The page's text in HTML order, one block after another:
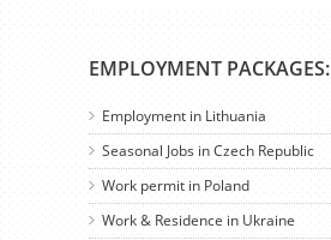
EMPLOYMENT PACKAGES:
Employment in Lithuania
Seasonal Jobs in Czech Republic
Work permit in Poland
Work & Residence in Ukraine